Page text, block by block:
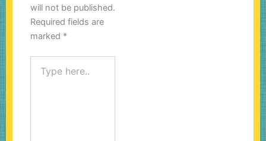
will not be published.
Required fields are
marked *
here..